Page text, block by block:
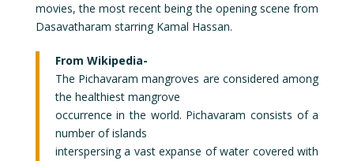
movies, the most recent being the opening scene from
Dasavatharam starring Kamal Hassan.
From Wikipedia-
The Pichavaram mangroves are considered among
the healthiest mangrove
occurrence in the world. Pichavaram consists of a
number of islands
interspersing a vast expanse of water covered with